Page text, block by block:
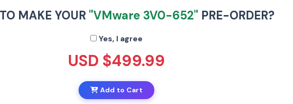
MAKE YOUR "VMware 3V0-652" PRE-ORDER?
Yes, I agree
USD $499.99
Add to Cart